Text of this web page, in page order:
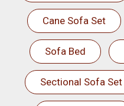
Cane Sofa Set
Sofa Bed
Sectional Sofa Set